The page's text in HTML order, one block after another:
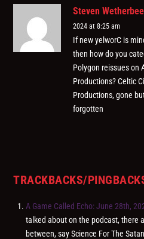
Steven Wetherbee
2024 at 8:25 am
If new yelworC is
then how do you
Polygon reissues on
Productions? Celtic
Productions, gone
forgotten
TRACKBACKS/
A Game Called Echo: June 28th,
talked about on the podcast, there
between, say Science For The